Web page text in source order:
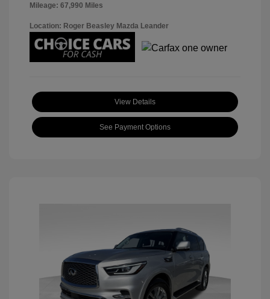
Mileage: 67,990 Miles
Location: Roger Beasley Mazda Leander
View Details
See Payment Options